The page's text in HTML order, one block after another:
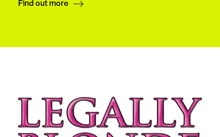
Find out more